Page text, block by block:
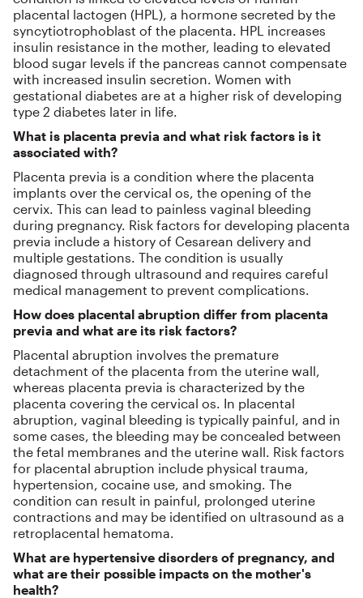
placental lactogen (HPL), a hormone secreted by the
syncytiotrophoblast of the placenta. HPL increases
insulin resistance in the mother, leading to elevated
blood sugar levels if the pancreas cannot compensate
with increased insulin secretion. Women with
gestational diabetes are at a higher risk of developing
type 2 diabetes later in life.
What is placenta previa and what risk factors is it
associated with?
Placenta previa is a condition where the placenta
implants over the cervical os, the opening of the
cervix. This can lead to painless vaginal bleeding
during pregnancy. Risk factors for developing placenta
previa include a history of Cesarean delivery and
multiple gestations. The condition is usually
diagnosed through ultrasound and requires careful
medical management to prevent complications.
How does placental abruption differ from placenta
previa and what are its risk factors?
Placental abruption involves the premature
detachment of the placenta from the uterine wall,
whereas placenta previa is characterized by the
placenta covering the cervical os. In placental
abruption, vaginal bleeding is typically painful, and in
some cases, the bleeding may be concealed between
the fetal membranes and the uterine wall. Risk factors
for placental abruption include physical trauma,
hypertension, cocaine use, and smoking. The
condition can result in painful, prolonged uterine
contractions and may be identified on ultrasound as a
retroplacental hematoma.
What are hypertensive disorders of pregnancy, and
what are their possible impacts on the mother's
health?